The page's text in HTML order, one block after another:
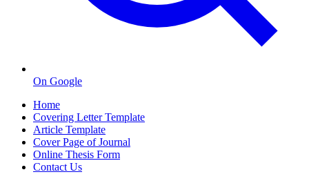
On Google
Home
Covering Letter Template
Article Template
Cover Page of Journal
Online Thesis Form
Contact Us